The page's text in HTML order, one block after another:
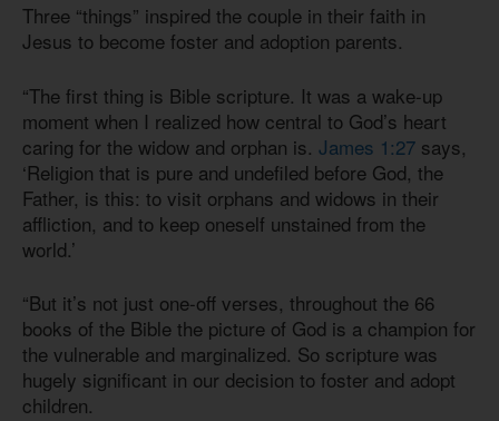
Three “things” inspired the couple in their faith in
Jesus to become foster and adoption parents.
“The first thing is Bible scripture. It was a wake-up
moment when I realized how central to God’s heart
caring for the widow and orphan is. James 1:27 says,
‘Religion that is pure and undefiled before God, the
Father, is this: to visit orphans and widows in their
affliction, and to keep oneself unstained from the
world.’
“But it’s not just one-off verses, throughout the 66
books of the Bible the picture of God is a champion for
the vulnerable and marginalized. So scripture was
hugely significant in our decision to foster and adopt
children.